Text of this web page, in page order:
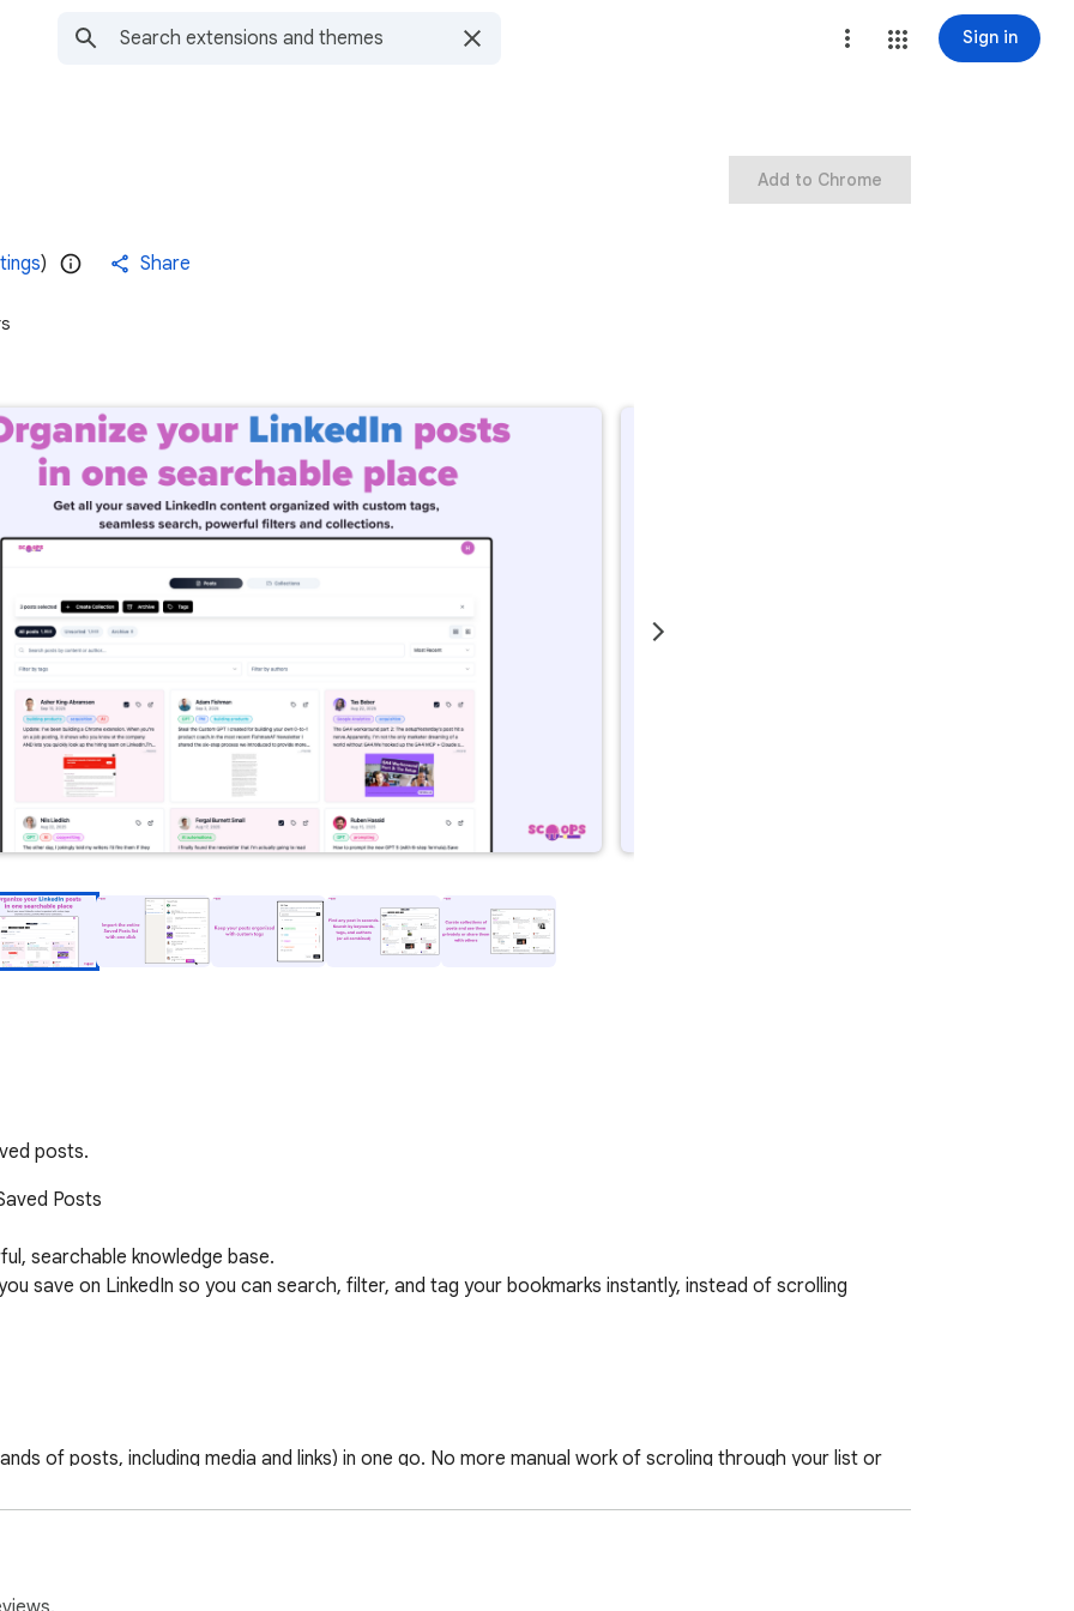
Sign in
) Share
Add to Chrome
posts.
Posts
searchable knowledge base.
save on LinkedIn so you can search, filter, and tag your bookmarks instantly, instead of scrolling
of posts, including media and links) in one go. No more manual work of scroling through your list or
clutter-free.